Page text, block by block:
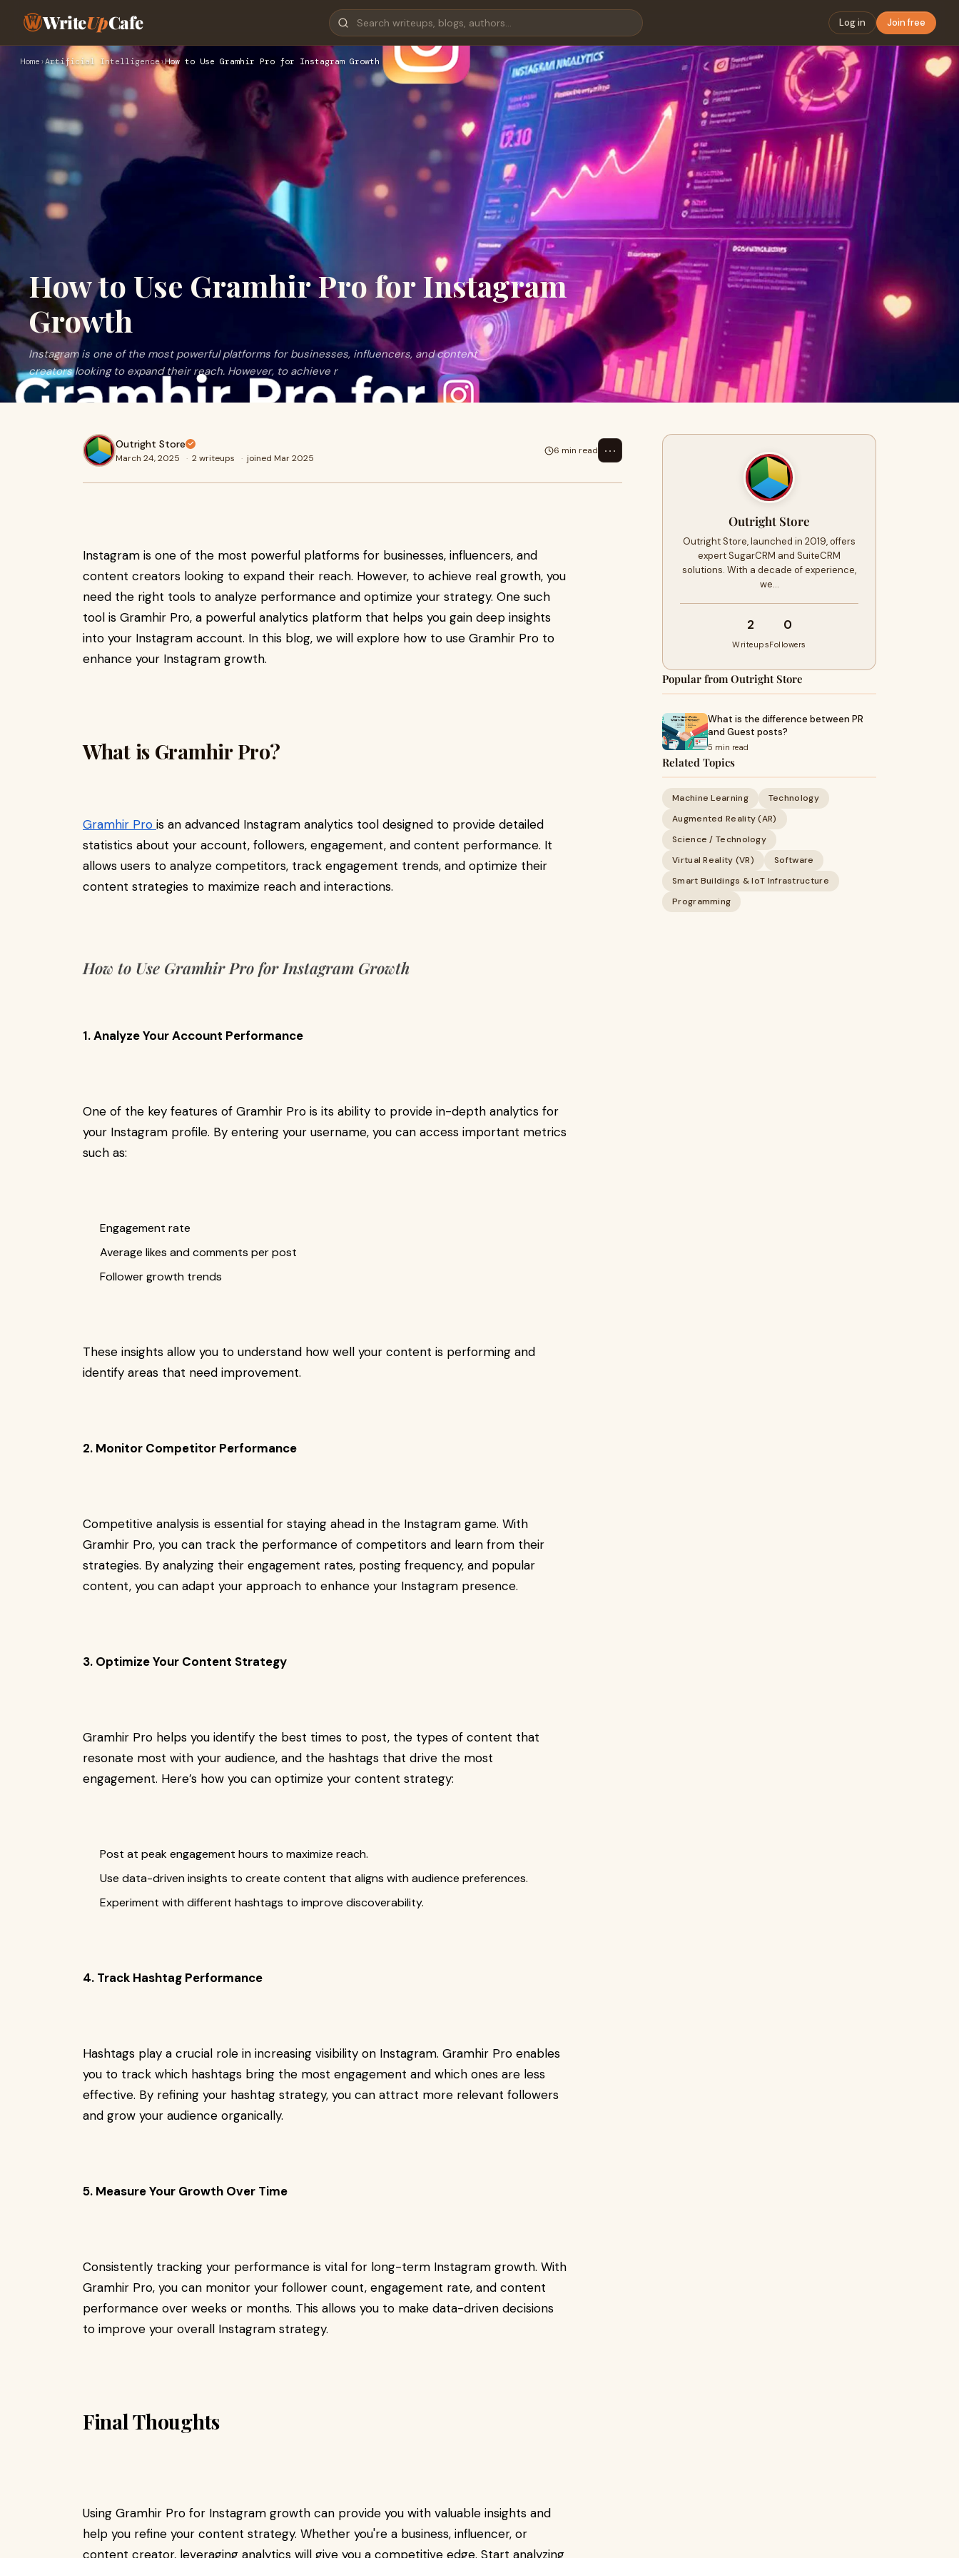
WriteUpCafe Log in Join free
Home ›Artificial Intelligence›How to Use Gramhir Pro for Instagram Growth
How to Use Gramhir Pro for Instagram
Growth
Instagram is one of the most powerful platforms for businesses, influencers, and content
creators looking to expand their reach. However, to achieve r
Outright Store
March 24, 2025 · 2 writeups · joined Mar 2025
6 min read ⋯
Instagram is one of the most powerful platforms for businesses, influencers, and
content creators looking to expand their reach. However, to achieve real growth, you
need the right tools to analyze performance and optimize your strategy. One such
tool is Gramhir Pro, a powerful analytics platform that helps you gain deep insights
into your Instagram account. In this blog, we will explore how to use Gramhir Pro to
enhance your Instagram growth.
What is Gramhir Pro?
Gramhir Pro is an advanced Instagram analytics tool designed to provide detailed
statistics about your account, followers, engagement, and content performance. It
allows users to analyze competitors, track engagement trends, and optimize their
content strategies to maximize reach and interactions.
How to Use Gramhir Pro for Instagram Growth
1. Analyze Your Account Performance
One of the key features of Gramhir Pro is its ability to provide in-depth analytics for
your Instagram profile. By entering your username, you can access important metrics
such as:
Engagement rate
Average likes and comments per post
Follower growth trends
These insights allow you to understand how well your content is performing and
identify areas that need improvement.
2. Monitor Competitor Performance
Competitive analysis is essential for staying ahead in the Instagram game. With
Gramhir Pro, you can track the performance of competitors and learn from their
strategies. By analyzing their engagement rates, posting frequency, and popular
content, you can adapt your approach to enhance your Instagram presence.
3. Optimize Your Content Strategy
Gramhir Pro helps you identify the best times to post, the types of content that
resonate most with your audience, and the hashtags that drive the most
engagement. Here’s how you can optimize your content strategy:
Post at peak engagement hours to maximize reach.
Use data-driven insights to create content that aligns with audience preferences.
Experiment with different hashtags to improve discoverability.
4. Track Hashtag Performance
Hashtags play a crucial role in increasing visibility on Instagram. Gramhir Pro enables
you to track which hashtags bring the most engagement and which ones are less
effective. By refining your hashtag strategy, you can attract more relevant followers
and grow your audience organically.
5. Measure Your Growth Over Time
Consistently tracking your performance is vital for long-term Instagram growth. With
Gramhir Pro, you can monitor your follower count, engagement rate, and content
performance over weeks or months. This allows you to make data-driven decisions
to improve your overall Instagram strategy.
Final Thoughts
Using Gramhir Pro for Instagram growth can provide you with valuable insights and
help you refine your content strategy. Whether you're a business, influencer, or
content creator, leveraging analytics will give you a competitive edge. Start analyzing
Outright Store
Outright Store, launched in 2019, offers
expert SugarCRM and SuiteCRM
solutions. With a decade of experience,
we…
2
Writeups
0
Followers
Popular from Outright Store
What is the difference between PR
and Guest posts?
5 min read
Related Topics
Machine Learning
Technology
Augmented Reality (AR)
Science / Technology
Virtual Reality (VR)
Software
Smart Buildings & IoT Infrastructure
Programming